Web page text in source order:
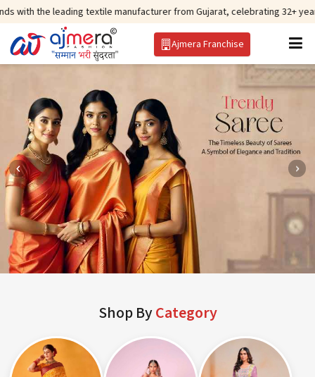
textile manufacturer from Gujarat, celebrating 32+ years of legacy
Ajmera Franchise
Shop ByCategory